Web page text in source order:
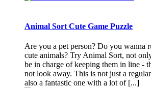
Animal Sort Cute Game Puzzle
Are you a pet person? Do you wanna
cute animals? Try Animal Sort, not
be in charge of keeping them in line -
not look away. This is not just a
also a fantastic one with a lot of [...]